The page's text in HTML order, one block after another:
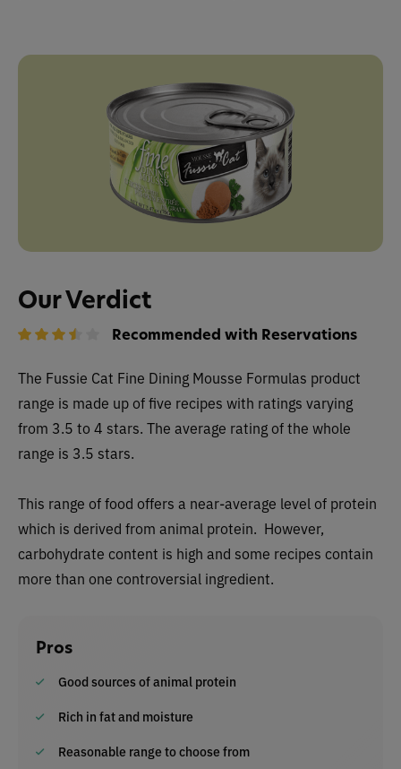
Our Verdict
Recommended with Reservations
The Fussie Cat Fine Dining Mousse Formulas product
range is made up of five recipes with ratings varying
from 3.5 to 4 stars. The average rating of the whole
range is 3.5 stars.
This range of food offers a near-average level of protein
which is derived from animal protein. However,
carbohydrate content is high and some recipes contain
more than one controversial ingredient.
Pros
Good sources of animal protein
Rich in fat and moisture
Reasonable range to choose from